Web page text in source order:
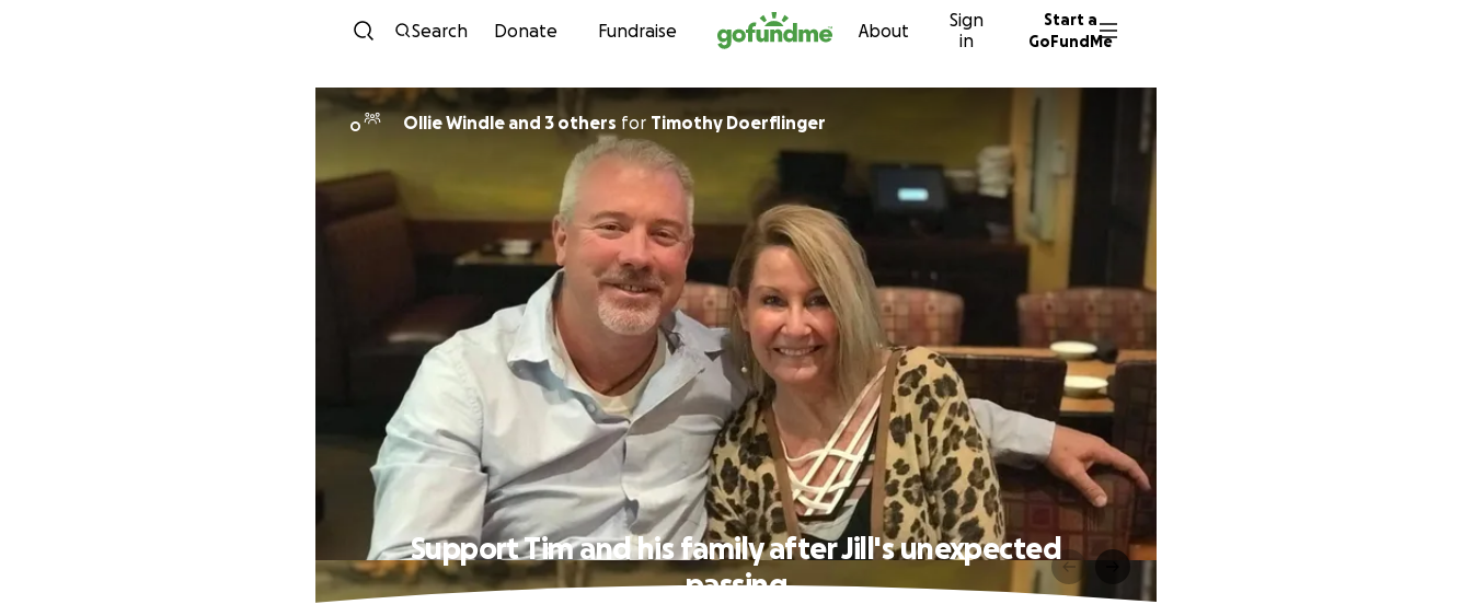
Skip to content
Search Donate Fundraise About
Sign
in
Start a
GoFundMe
O Ollie Windle and 3 others for Timothy Doerflinger
Support Tim and his family after Jill's unexpected
passing